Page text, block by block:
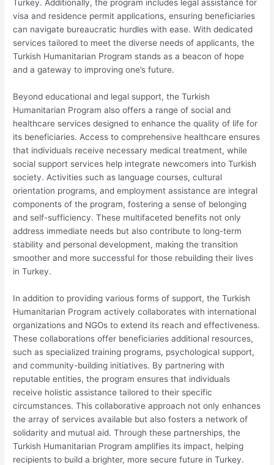
Turkey. Additionally, the program includes legal assistance for
visa and residence permit applications, ensuring beneficiaries
can navigate bureaucratic hurdles with ease. With dedicated
services tailored to meet the diverse needs of applicants, the
Turkish Humanitarian Program stands as a beacon of hope
and a gateway to improving one’s future.
Beyond educational and legal support, the Turkish
Humanitarian Program also offers a range of social and
healthcare services designed to enhance the quality of life for
its beneficiaries. Access to comprehensive healthcare ensures
that individuals receive necessary medical treatment, while
social support services help integrate newcomers into Turkish
society. Activities such as language courses, cultural
orientation programs, and employment assistance are integral
components of the program, fostering a sense of belonging
and self-sufficiency. These multifaceted benefits not only
address immediate needs but also contribute to long-term
stability and personal development, making the transition
smoother and more successful for those rebuilding their lives
in Turkey.
In addition to providing various forms of support, the Turkish
Humanitarian Program actively collaborates with international
organizations and NGOs to extend its reach and effectiveness.
These collaborations offer beneficiaries additional resources,
such as specialized training programs, psychological support,
and community-building initiatives. By partnering with
reputable entities, the program ensures that individuals
receive holistic assistance tailored to their specific
circumstances. This collaborative approach not only enhances
the array of services available but also fosters a network of
solidarity and mutual aid. Through these partnerships, the
Turkish Humanitarian Program amplifies its impact, helping
recipients to build a brighter, more secure future in Turkey.